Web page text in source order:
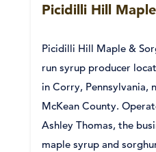
Picidilli Hill
Picidilli Hill Maple &
run syrup producer
in Corry, Pennsylvania,
McKean County.
Ashley Thomas, the
maple syrup and